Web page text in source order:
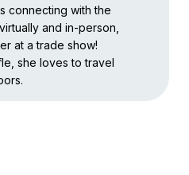
connecting with the
and in-person,
at a trade show!
she loves to travel